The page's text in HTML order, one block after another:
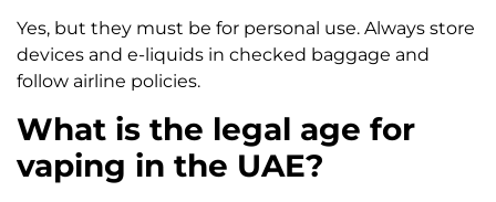
Yes, but they must be for personal use. Always store
devices and e-liquids in checked baggage and
follow airline policies.
What is the legal age for
vaping in the UAE?